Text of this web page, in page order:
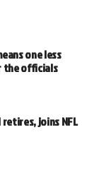
one less
the officials
retires, joins NFL